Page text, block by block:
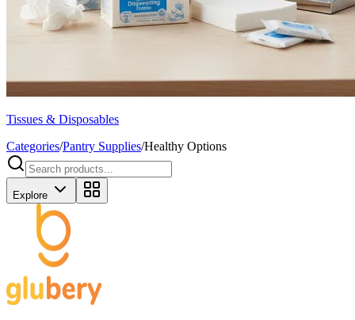
Tissues & Disposables
Categories/Pantry Supplies/Healthy Options
Explore